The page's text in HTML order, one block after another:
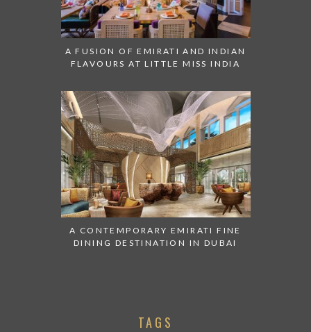
A FUSION OF EMIRATI AND INDIAN
FLAVOURS AT LITTLE MISS INDIA
A CONTEMPORARY EMIRATI FINE
DINING DESTINATION IN DUBAI
TAGS